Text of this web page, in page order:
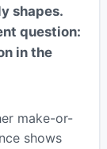
shapes.
question:
in the
make-or-
shows